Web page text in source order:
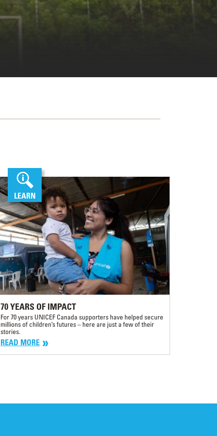
LEARN
70 YEARS OF IMPACT
For 70 years UNICEF Canada supporters have helped secure
millions of children’s futures – here are just a few of their
stories.
READ MORE